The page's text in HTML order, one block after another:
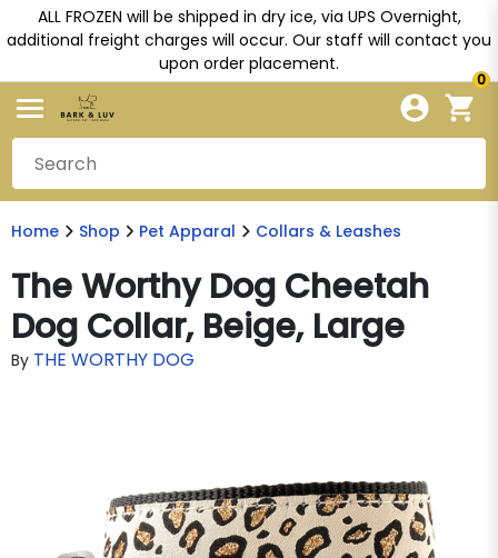
ALL FROZEN will be shipped in dry ice, via UPS Overnight,
additional freight charges will occur. Our staff will contact you
upon order placement.
0
Home Shop Pet Apparal Collars & Leashes
The Worthy Dog Cheetah
Dog Collar, Beige, Large
By THE WORTHY DOG